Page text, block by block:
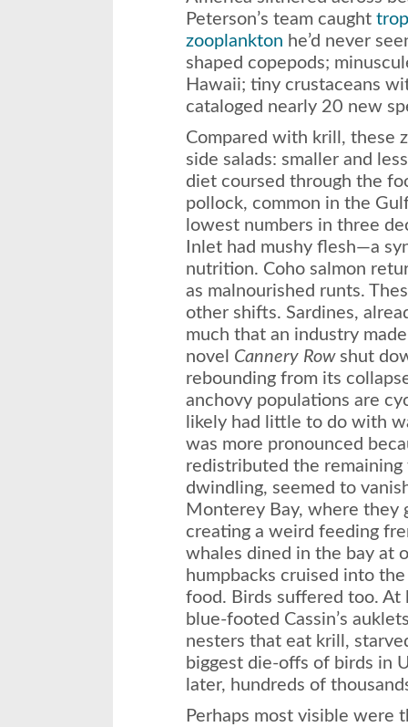
Peterson’s team caught
zooplankton he’d never
shaped copepods;
Hawaii; tiny crustaceans
cataloged nearly 20 new
Compared with krill, these
side salads: smaller and
diet coursed through the
pollock, common in the
lowest numbers in three
Inlet had mushy flesh—a
nutrition. Coho salmon
as malnourished runts.
other shifts. Sardines,
much that an industry
novel Cannery Rowshut
rebounding from its
anchovy populations are
likely had little to do with
was more pronounced
redistributed the remaining
dwindling, seemed to
Monterey Bay, where they
creating a weird feeding
whales dined in the bay at
humpbacks cruised into
food. Birds suffered too. At
blue-footed Cassin’s
nesters that eat krill,
biggest die-offs of birds in
later, hundreds of
Perhaps most visible were